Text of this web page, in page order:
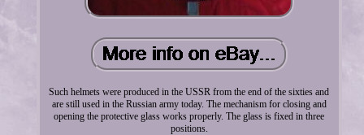
Such helmets were produced in the USSR from the end of the sixties and
are still used in the Russian army today. The mechanism for closing and
opening the protective glass works properly. The glass is fixed in three
positions.